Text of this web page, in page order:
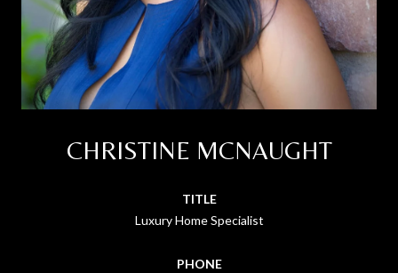
CHRISTINE MCNAUGHT
TITLE
Luxury Home Specialist
PHONE